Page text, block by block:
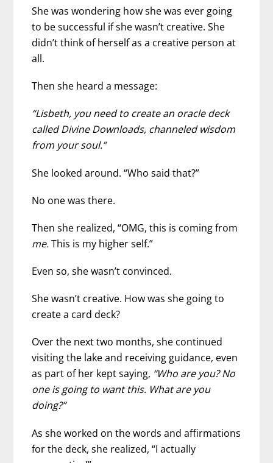
She was wondering how she was ever going
to be successful if she wasn’t creative. She
didn’t think of herself as a creative person at
all.
Then she heard a message:
“Lisbeth, you need to create an oracle deck
called Divine Downloads, channeled wisdom
from your soul.”
She looked around. “Who said that?”
No one was there.
Then she realized, “OMG, this is coming from
me.This is my higher self.”
Even so, she wasn’t convinced.
She wasn’t creative. How was she going to
create a card deck?
Over the next two months, she continued
visiting the lake and receiving guidance, even
as part of her kept saying, “Who are you? No
one is going to want this. What are you
doing?”
As she worked on the words and affirmations
for the deck, she realized, “I actually